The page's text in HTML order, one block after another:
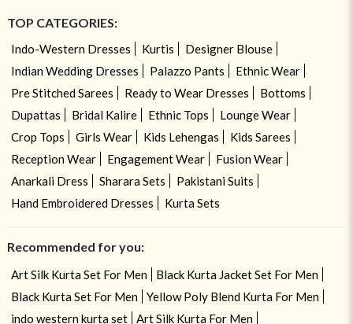
TOP CATEGORIES:
Indo-Western Dresses Kurtis
Designer Blouse
Indian Wedding Dresses
Palazzo Pants
Ethnic Wear
Pre Stitched Sarees
Ready to Wear Dresses
Bottoms
Dupattas
Bridal Kalire Ethnic Tops
Lounge Wear
Crop Tops
Girls Wear Kids Lehengas
Kids Sarees
Reception Wear
Engagement Wear
Fusion Wear
Anarkali Dress
Sharara Sets
Pakistani Suits
Hand Embroidered Dresses
Kurta Sets
Recommended for you:
Art Silk Kurta Set For Men
Black Kurta Jacket Set For Men
Black Kurta Set For Men
Yellow Poly Blend Kurta For Men
indo western kurta set
Art Silk Kurta For Men